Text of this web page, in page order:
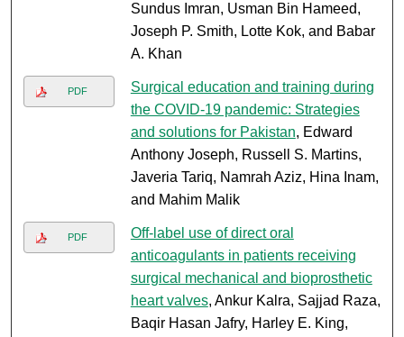
Sundus Imran, Usman Bin Hameed,
Joseph P. Smith, Lotte Kok, and Babar
A. Khan
PDF
Surgical education and training during
the COVID-19 pandemic: Strategies
and solutions for Pakistan, Edward
Anthony Joseph, Russell S. Martins,
Javeria Tariq, Namrah Aziz, Hina Inam,
and Mahim Malik
PDF
Off-label use of direct oral
anticoagulants in patients receiving
surgical mechanical and bioprosthetic
heart valves, Ankur Kalra, Sajjad Raza,
Baqir Hasan Jafry, Harley E. King,